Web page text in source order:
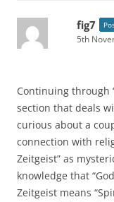
fig7
5th
Continuing through
section that deals
curious about a
connection with
Zeitgeist” as
knowledge that
Zeitgeist means